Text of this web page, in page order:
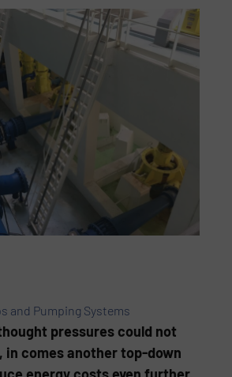
and Pumping Systems
pressures could not
in comes another top-down